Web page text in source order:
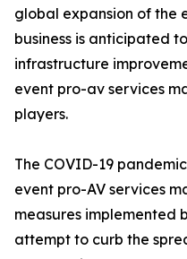
global expansion of the
business is anticipated
infrastructure
event pro-av services
players.
The COVID-19
event pro-AV services
measures implemented
attempt to curb the